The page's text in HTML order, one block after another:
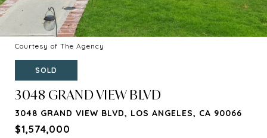
Courtesy of The Agency
SOLD
3048 GRAND VIEW BLVD
3048 GRAND VIEW BLVD, LOS ANGELES, CA 90066
$1,574,000